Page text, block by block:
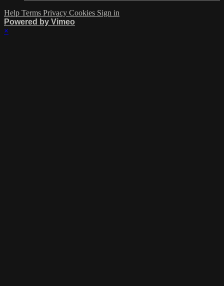
Help Terms Privacy Cookies Sign in
Powered by Vimeo
×